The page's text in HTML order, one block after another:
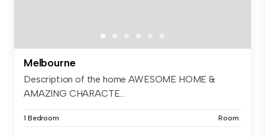
Melbourne
Description of the home AWESOME HOME &
AMAZING CHARACTE...
1 Bedroom Room